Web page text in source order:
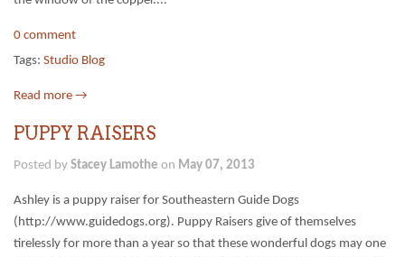
0 comment
Tags: Studio Blog
Read more →
PUPPY RAISERS
Posted by Stacey Lamothe on May 07, 2013
Ashley is a puppy raiser for Southeastern Guide Dogs
(http://www.guidedogs.org). Puppy Raisers give of themselves
tirelessly for more than a year so that these wonderful dogs may one